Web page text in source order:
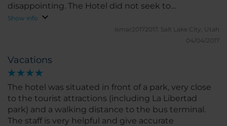
disappointing. The Hotel did not seek to
compensate me for this inconvenience in the least.
Show info
ismar20172017. Salt Lake City, Utah
04/04/2017
Vacations
The hotel was situated in front of a park, very close
to the tourist attractions (including La Libertad
park) and a walking distance to the bus terminal.
The staff is very helpful and give accurate